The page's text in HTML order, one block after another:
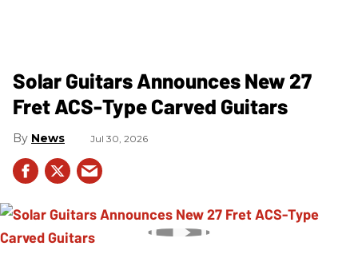
Solar Guitars Announces New 27
Fret ACS-Type Carved Guitars
News Jul 30, 2026